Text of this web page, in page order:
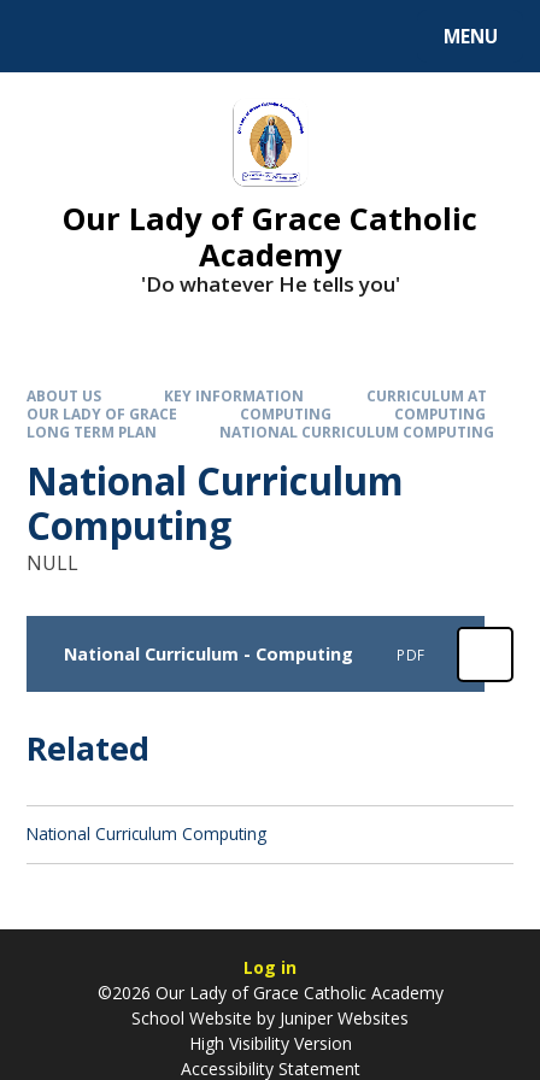
MENU
Our Lady of Grace Catholic
Academy
'Do whatever He tells you'
ABOUT US KEY INFORMATION
CURRICULUM AT
OUR LADY OF GRACE
COMPUTING
COMPUTING
LONG TERM PLAN
NATIONAL CURRICULUM COMPUTING
National Curriculum
Computing
NULL
National Curriculum - Computing PDF
Related
National Curriculum Computing
Log in
©2026 Our Lady of Grace Catholic Academy
School Website by Juniper Websites
High Visibility Version
Accessibility Statement